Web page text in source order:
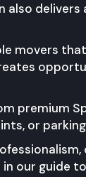
also
movers
premium
or
our guide